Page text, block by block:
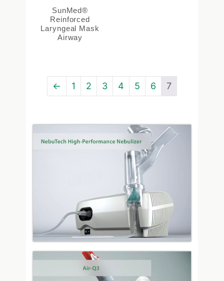
SunMed®
Reinforced
Laryngeal Mask
Airway
← 1 2 3 4 5 6 7